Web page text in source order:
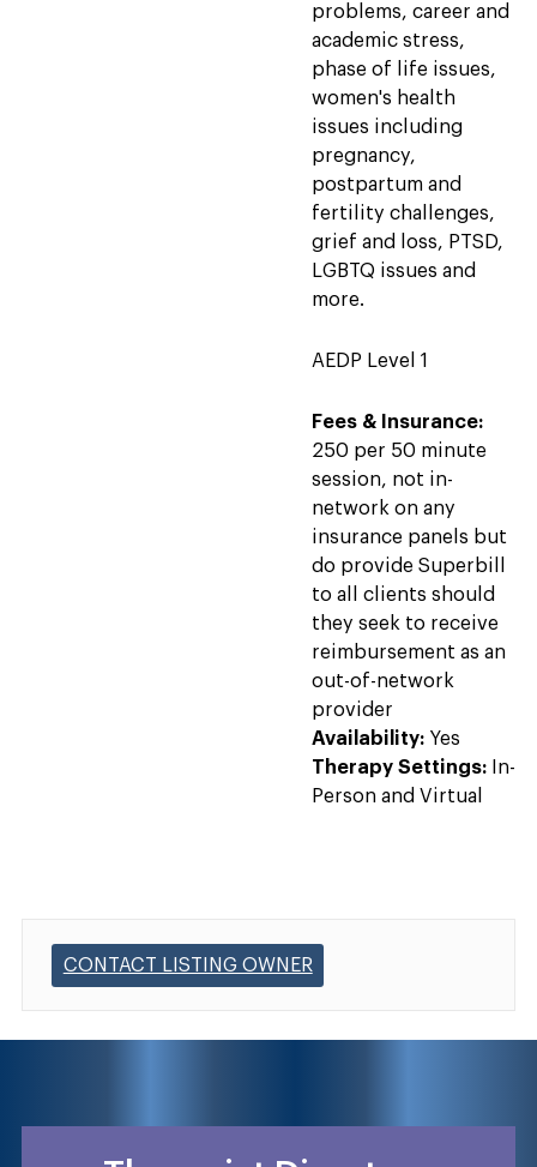
problems, career and
academic stress,
phase of life issues,
women's health
issues including
pregnancy,
postpartum and
fertility challenges,
grief and loss, PTSD,
LGBTQ issues and
more.
AEDP Level 1
Fees & Insurance:
250 per 50 minute
session, not in-
network on any
insurance panels but
do provide Superbill
to all clients should
they seek to receive
reimbursement as an
out-of-network
provider
Availability: Yes
Therapy Settings:
In-
Person and Virtual
CONTACT LISTING OWNER